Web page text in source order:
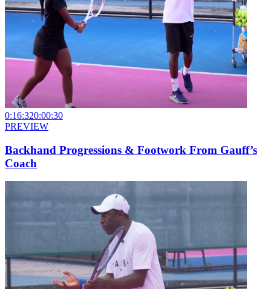
0:16:320:00:30
PREVIEW
Backhand Progressions & Footwork From Gauff’s
Coach